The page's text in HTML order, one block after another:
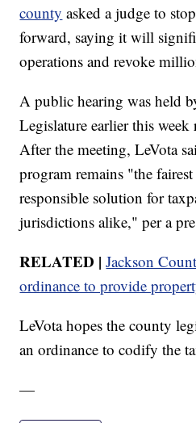
county asked a judge to
forward, saying it will
operations and revoke
A public hearing was held
Legislature earlier this
After the meeting, LeVota
program remains "the
responsible solution for
jurisdictions alike," per a
RELATED | Jackson
ordinance to provide
LeVota hopes the county
an ordinance to codify the
—